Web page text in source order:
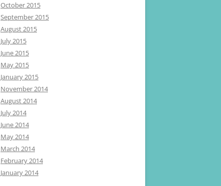
October 2015
September 2015
August 2015
July 2015
June 2015
May 2015
January 2015
November 2014
August 2014
July 2014
June 2014
May 2014
March 2014
February 2014
January 2014